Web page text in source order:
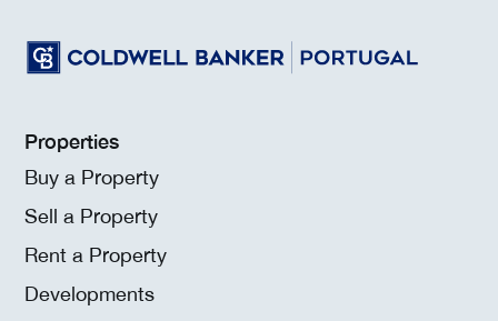
Properties
Buy a Property
Sell a Property
Rent a Property
Developments